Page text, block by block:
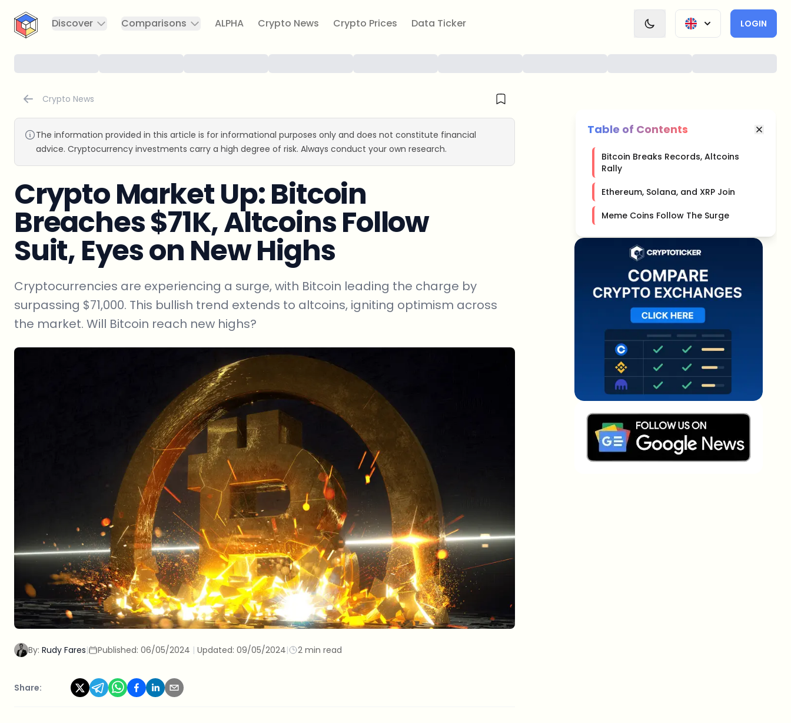
CryptoTicker
Discover
Comparisons ALPHA Crypto News Crypto Prices Data Ticker LOGIN
Crypto News
The information provided in this article is for informational purposes only and does not constitute financial
advice. Cryptocurrency investments carry a high degree of risk. Always conduct your own research.
Crypto Market Up: Bitcoin
Breaches $71K, Altcoins Follow
Suit, Eyes on New Highs
Cryptocurrencies are experiencing a surge, with Bitcoin leading the charge by
surpassing $71,000. This bullish trend extends to altcoins, igniting optimism across
the market. Will Bitcoin reach new highs?
By: Rudy Fares| Published: 06/05/2024 | Updated: 09/05/2024| 2 min read
Share:
Table of Contents
Bitcoin Breaks Records, Altcoins
Rally
Ethereum, Solana, and XRP Join
Meme Coins Follow The Surge